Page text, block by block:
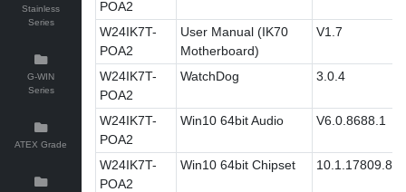
Stainless
Series
G-WIN
Series
ATEX Grade
POA2
W24IK7T-
POA2
User Manual (IK70
Motherboard)
V1.7
W24IK7T-
POA2
WatchDog 3.0.4
W24IK7T-
POA2
Win10 64bit Audio V6.0.8688.1
W24IK7T-
POA2
Win10 64bit Chipset